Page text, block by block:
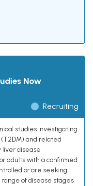
Now
Recruiting
studies investigating
and related
liver disease
adults with a confirmed
or are seeking
of disease stages